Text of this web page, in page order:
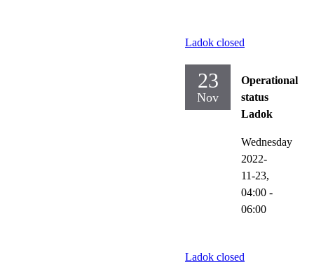
Ladok closed
23
Nov
Operational
status
Ladok
Wednesday
2022-
11-23,
04:00 -
06:00
Ladok closed